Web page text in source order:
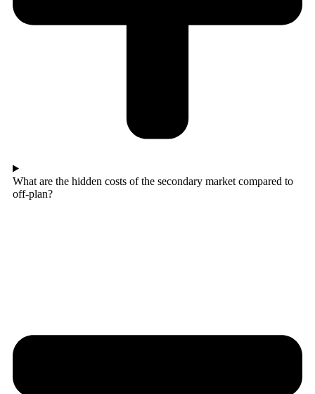
What are the hidden costs of the secondary market compared to
off-plan?